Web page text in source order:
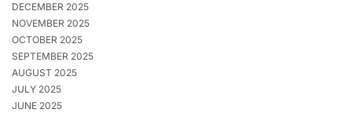
DECEMBER 2025
NOVEMBER 2025
OCTOBER 2025
SEPTEMBER 2025
AUGUST 2025
JULY 2025
JUNE 2025